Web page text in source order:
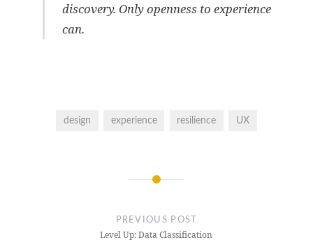
discovery. Only openness to experience
can.
design experience resilience UX
PREVIOUS POST
Level Up: Data Classification